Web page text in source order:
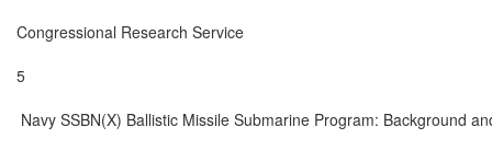
Congressional Research Service
5
Navy SSBN(X) Ballistic Missile Submarine Program: Background